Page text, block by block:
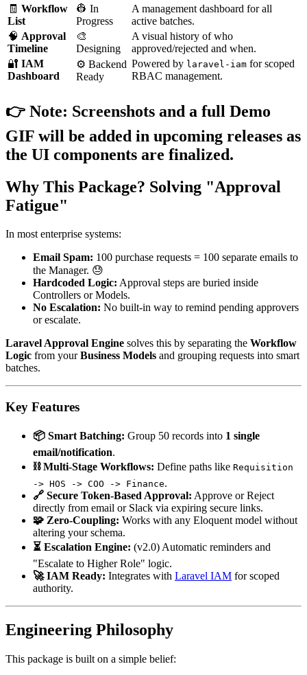
🧾 Workflow
List
👷 In
Progress
A management dashboard for all
active batches.
🧠 Approval
Timeline
🎨
Designing
A visual history of who
approved/rejected and when.
🔐 IAM
Dashboard
⚙️ Backend
Ready
Powered by laravel-iam for scoped
RBAC management.
👉 Note: Screenshots and a full Demo
GIF will be added in upcoming releases as
the UI components are finalized.
Why This Package? Solving "Approval
Fatigue"
In most enterprise systems:
Email Spam: 100 purchase requests = 100 separate emails to
the Manager. 😓
Hardcoded Logic: Approval steps are buried inside
Controllers or Models.
No Escalation: No built-in way to remind pending approvers
or escalate.
Laravel Approval Engine solves this by separating the Workflow
Logic from yourBusiness Models and grouping requests into smart
batches.
Key Features
📦 Smart Batching: Group 50 records into 1 single
email/notification.
⛓️ Multi-Stage Workflows: Define paths like Requisition
-> HOS -> COO -> Finance.
🔗 Secure Token-Based Approval: Approve or Reject
directly from email or Slack via expiring secure links.
🧩 Zero-Coupling: Works with any Eloquent model without
altering your schema.
⏳ Escalation Engine: (v2.0) Automatic reminders and
"Escalate to Higher Role" logic.
🚀 IAM Ready: Integrates with Laravel IAM for scoped
authority.
Engineering Philosophy
This package is built on a simple belief: